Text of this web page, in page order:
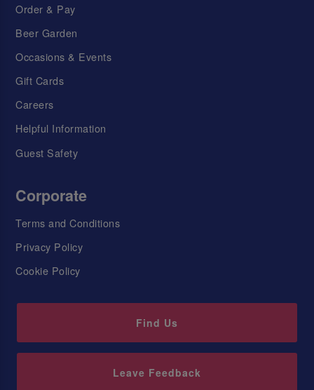
Order & Pay
Beer Garden
Occasions & Events
Gift Cards
Careers
Helpful Information
Guest Safety
Corporate
Terms and Conditions
Privacy Policy
Cookie Policy
Find Us
Leave Feedback